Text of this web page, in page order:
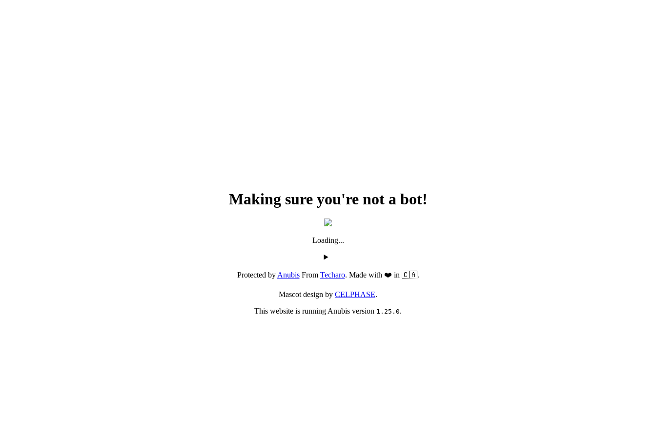
Making sure you're not a bot!
Loading...
Protected byAnubisFrom Techaro. Made with ❤️ in 🇨🇦.
Mascot design by CELPHASE.
This website is running Anubis version 1.25.0.